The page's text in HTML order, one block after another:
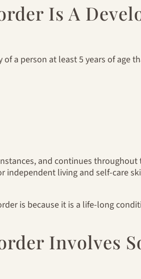
Is A
a person at least 5 years of age
and continues throughout
independent living and self-care
is because it is a life-long
Involves